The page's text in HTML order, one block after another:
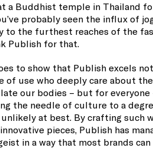
a Buddhist temple in Thailand
probably seen the influx of
to the furthest reaches of the
Publish for that.
to show that Publish excels
of use who deeply care about
our bodies – but for
the needle of culture to a
at best. By crafting such
pieces, Publish has
in a way that most brands